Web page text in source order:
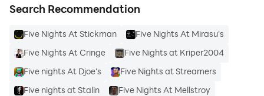
Search Recommendation
Five Nights At Stickman
Five Nights At Mirasu's
Five Nights At Cringe
Five Nights at Kriper2004
Five nights At Djoe's
Five Nights at Streamers
Five nights at Stalin
Five Nights At Mellstroy